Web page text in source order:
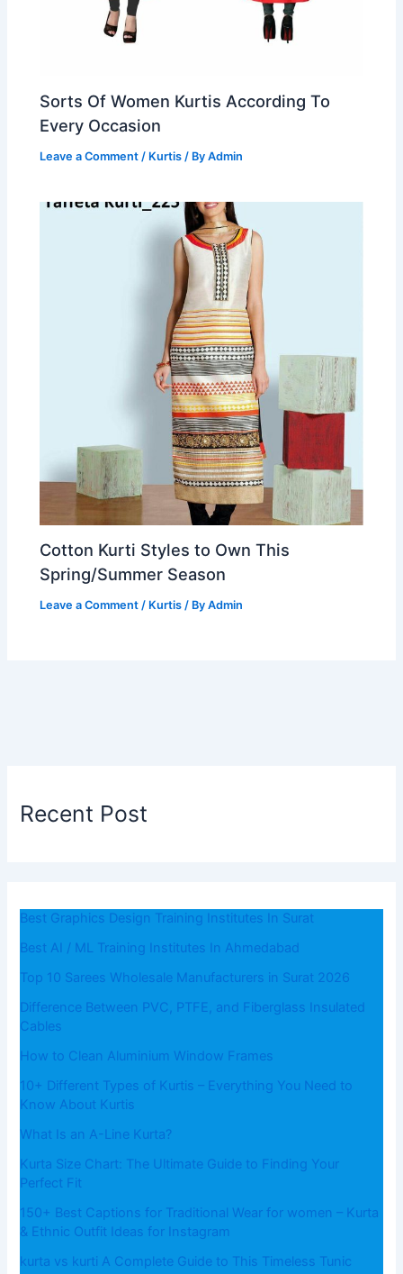
Sorts Of Women Kurtis According To
Every Occasion
Leave a Comment / Kurtis / ByAdmin
Cotton Kurti Styles to Own This
Spring/Summer Season
Leave a Comment / Kurtis / ByAdmin
Recent Post
Best Graphics Design Training Institutes In Surat
Best AI / ML Training Institutes In Ahmedabad
Top 10 Sarees Wholesale Manufacturers in Surat 2026
Difference Between PVC, PTFE, and Fiberglass Insulated
Cables
How to Clean Aluminium Window Frames
10+ Different Types of Kurtis – Everything You Need to
Know About Kurtis
What​‍​‌‍​‍‌​‍​‌‍​‍‌ Is an A-Line Kurta?
Kurta Size Chart: The Ultimate Guide to Finding Your
Perfect Fit
150+ Best Captions for Traditional Wear for women – Kurta
& Ethnic Outfit Ideas for Instagram
kurta vs kurti A Complete Guide to This Timeless Tunic